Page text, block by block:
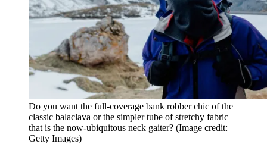
Do you want the full-coverage bank robber chic of the
classic balaclava or the simpler tube of stretchy fabric
that is the now-ubiquitous neck gaiter? (Image credit:
Getty Images)